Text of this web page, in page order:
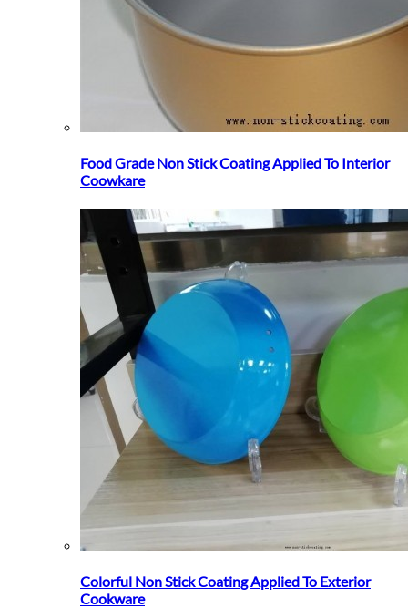
Food Grade Non Stick Coating Applied To Interior
Coowkare
Colorful Non Stick Coating Applied To Exterior
Cookware